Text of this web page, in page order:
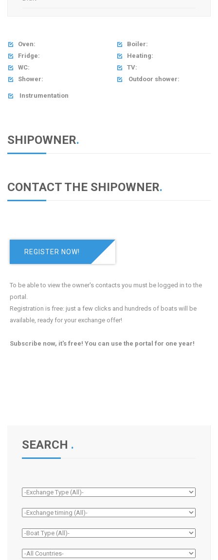
 Oven:
 Fridge:
 WC:
 Shower:
 Boiler:
 Heating:
 TV:
 Outdoor shower:
 Instrumentation
SHIPOWNER.
CONTACT THE SHIPOWNER.
REGISTER NOW!
To be able to view the owner's contacts you must be logged in to the
portal.
Registration is free: just a few clicks and hundreds of boats will be
available, ready for your exchange offer!
Subscribe now, it's free! You can use the portal for one year!
SEARCH .